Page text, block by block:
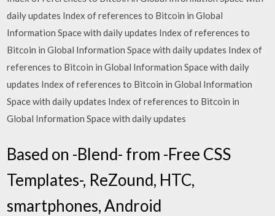
daily updates Index of references to Bitcoin in Global
Information Space with daily updates Index of references to
Bitcoin in Global Information Space with daily updates Index of
references to Bitcoin in Global Information Space with daily
updates Index of references to Bitcoin in Global Information
Space with daily updates Index of references to Bitcoin in
Global Information Space with daily updates
Based on -Blend- from -Free CSS
Templates-, ReZound, HTC,
smartphones, Android